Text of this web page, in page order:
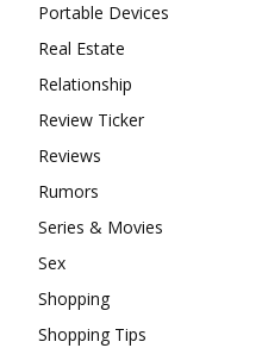
Portable Devices
Real Estate
Relationship
Review Ticker
Reviews
Rumors
Series & Movies
Sex
Shopping
Shopping Tips